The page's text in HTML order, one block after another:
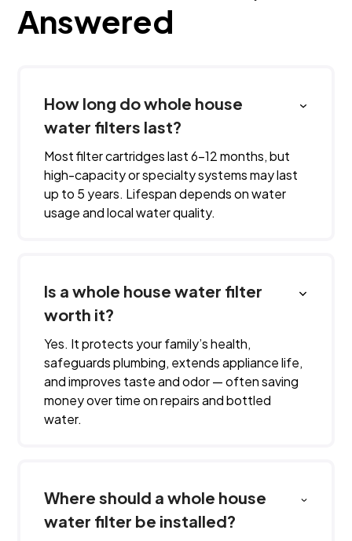
Answered
How long do whole house
water filters last?
Most filter cartridges last 6–12 months, but
high-capacity or specialty systems may last
up to 5 years. Lifespan depends on water
usage and local water quality.
Is a whole house water filter
worth it?
Yes. It protects your family’s health,
safeguards plumbing, extends appliance life,
and improves taste and odor — often saving
money over time on repairs and bottled
water.
Where should a whole house
water filter be installed?